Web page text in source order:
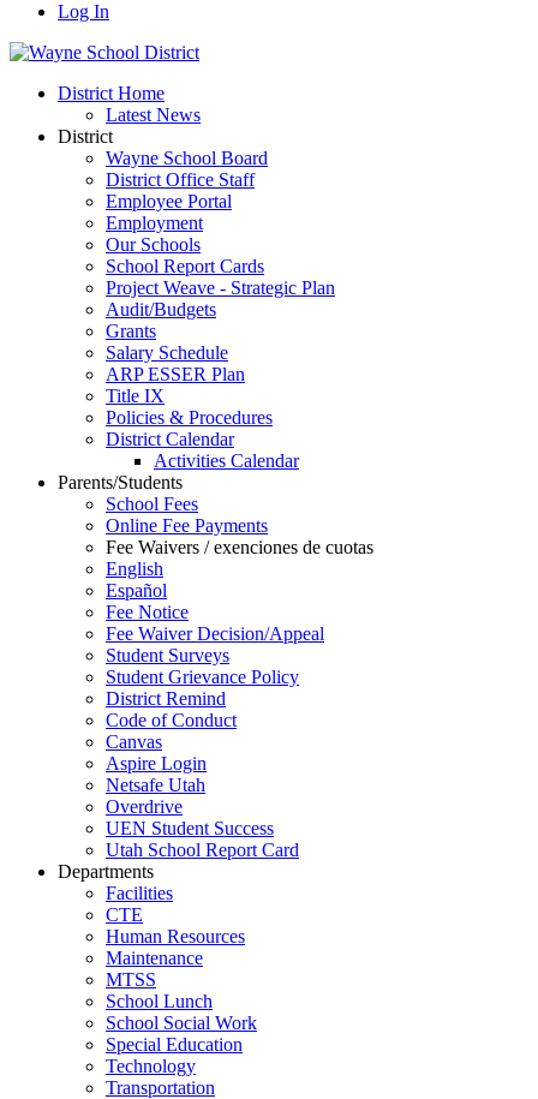
Log In
District Home
Latest News
District
Wayne School Board
District Office Staff
Employee Portal
Employment
Our Schools
School Report Cards
Project Weave - Strategic Plan
Audit/Budgets
Grants
Salary Schedule
ARP ESSER Plan
Title IX
Policies & Procedures
District Calendar
Activities Calendar
Parents/Students
School Fees
Online Fee Payments
Fee Waivers / exenciones de cuotas
English
Español
Fee Notice
Fee Waiver Decision/Appeal
Student Surveys
Student Grievance Policy
District Remind
Code of Conduct
Canvas
Aspire Login
Netsafe Utah
Overdrive
UEN Student Success
Utah School Report Card
Departments
Facilities
CTE
Human Resources
Maintenance
MTSS
School Lunch
School Social Work
Special Education
Technology
Transportation